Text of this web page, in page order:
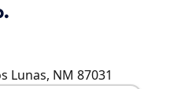
Lunas, NM 87031